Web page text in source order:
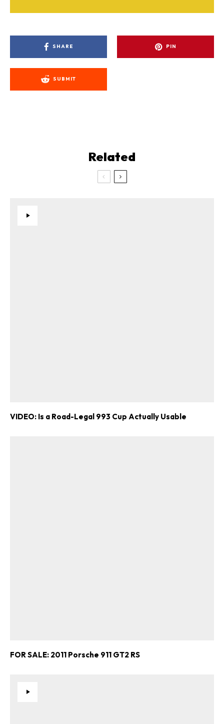
SHARE PIN
SUBMIT
Related
VIDEO: Is a Road-Legal 993 Cup Actually Usable
FOR SALE: 2011 Porsche 911 GT2 RS